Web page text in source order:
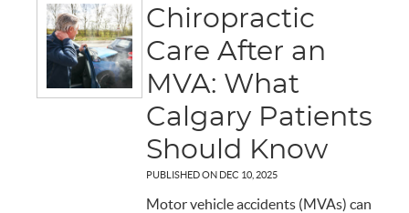
Chiropractic
Care After an
MVA: What
Calgary Patients
Should Know
PUBLISHED ON DEC 10, 2025
Motor vehicle accidents (MVAs) can